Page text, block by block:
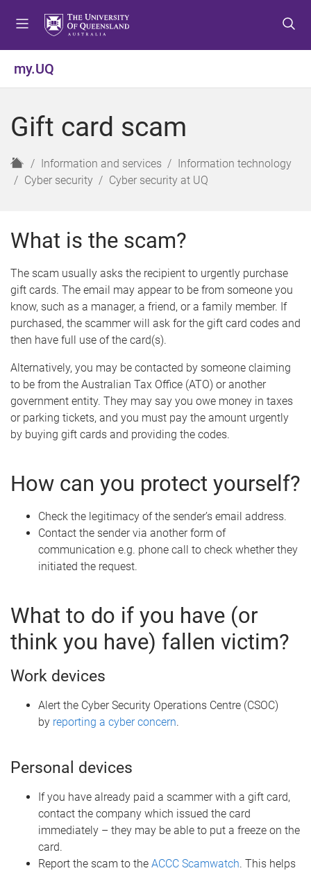
o
e
u
o
o
t
e
o
o
t
e
my.UQ
Gift card scam
H
o
Information and services
Information technology
Cyber security
Cyber security at UQ
What is the scam?
The scam usually asks the recipient to urgently purchase
gift cards. The email may appear to be from someone you
know, such as a manager, a friend, or a family member. If
purchased, the scammer will ask for the gift card codes and
then have full use of the card(s).
Alternatively, you may be contacted by someone claiming
to be from the Australian Tax Office (ATO) or another
government entity. They may say you owe money in taxes
or parking tickets, and you must pay the amount urgently
by buying gift cards and providing the codes.
How can you protect yourself?
Check the legitimacy of the sender’s email address.
Contact the sender via another form of
communication e.g. phone call to check whether they
initiated the request.
What to do if you have (or
think you have) fallen victim?
Work devices
Alert the Cyber Security Operations Centre (CSOC)
by reporting a cyber concern.
Personal devices
If you have already paid a scammer with a gift card,
contact the company which issued the card
immediately – they may be able to put a freeze on the
card.
Report the scam to the ACCC Scamwatch. This helps